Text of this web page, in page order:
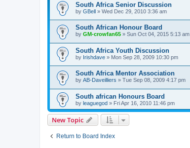
South Africa Senior Discussion
by GBell » Wed Dec 29, 2010 3:36 am
South African Honour Board
by GM-crowfan65 » Sun Oct 04, 2015 5:13 am
South Africa Youth Discussion
by Irishdave » Mon Sep 28, 2009 10:30 pm
South Africa Mentor Association
by AB-Daveilliers » Tue Sep 08, 2009 4:17 pm
South african Honours Board
by leaguegod » Fri Apr 16, 2010 11:46 pm
New Topic
Return to Board Index